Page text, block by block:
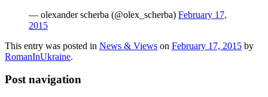
— olexander scherba (@olex_scherba) February 17,
2015
This entry was posted in News & Views on February 17, 2015 by
RomanInUkraine.
Post navigation